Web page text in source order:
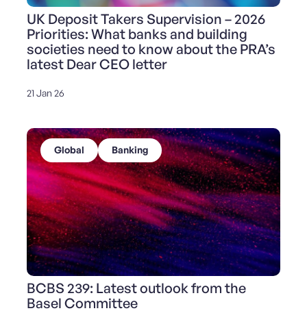
UK Deposit Takers Supervision – 2026
Priorities: What banks and building
societies need to know about the PRA’s
latest Dear CEO letter
21 Jan 26
Global Banking
BCBS 239: Latest outlook from the
Basel Committee